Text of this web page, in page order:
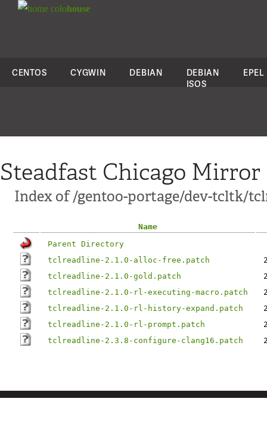
colohouse
CENTOS CYGWIN DEBIAN
DEBIAN
ISOS
EPEL
Steadfast Chicago Mirror
Index of /gentoo-portage/dev-tcltk/
Name
Parent Directory
tclreadline-2.1.0-alloc-free.patch
tclreadline-2.1.0-gold.patch
tclreadline-2.1.0-rl-executing-macro.patch
tclreadline-2.1.0-rl-history-expand.patch
tclreadline-2.1.0-rl-prompt.patch
tclreadline-2.3.8-configure-clang16.patch